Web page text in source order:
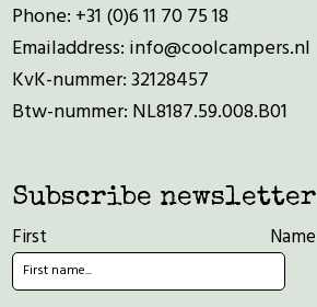
Phone: +31 (0)6 11 70 75 18
Emailaddress: info@coolcampers.nl
KvK-nummer: 32128457
Btw-nummer: NL8187.59.008.B01
Subscribe newsletter
First Name